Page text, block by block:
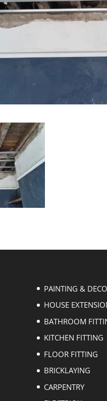
PAINTING &
HOUSE
BATHROOM
KITCHEN FITTING
FLOOR FITTING
BRICKLAYING
CARPENTRY